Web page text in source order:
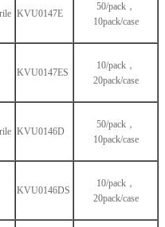
KVU0147E
50/pack，
10pack/case
KVU0147ES
10/pack，
20pack/case
KVU0146D
50/pack，
10pack/case
KVU0146DS
10/pack，
20pack/case